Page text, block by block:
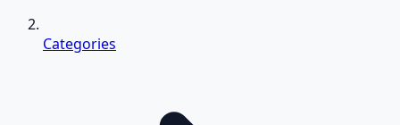
Categories